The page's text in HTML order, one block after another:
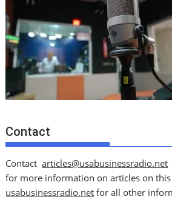
Contact
Contactarticles@usabusinessradio.net
for more information on articles on this
usabusinessradio.net for all other